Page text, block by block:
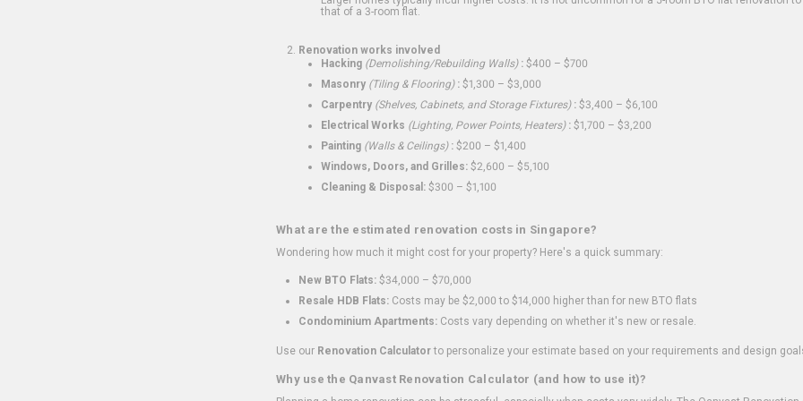
that of a 3-room flat.
Renovation works involved
Hacking (Demolishing/Rebuilding Walls): $400 – $700
Masonry (Tiling & Flooring): $1,300 – $3,000
Carpentry (Shelves, Cabinets, and Storage Fixtures): $3,400 – $6,100
Electrical Works (Lighting, Power Points, Heaters): $1,700 – $3,200
Painting (Walls & Ceilings): $200 – $1,400
Windows, Doors, and Grilles: $2,600 – $5,100
Cleaning & Disposal: $300 – $1,100
What are the estimated renovation costs in Singapore?
Wondering how much it might cost for your property? Here's a quick summary:
New BTO Flats: $34,000 – $70,000
Resale HDB Flats: Costs may be $2,000 to $14,000 higher than for new BTO flats
Condominium Apartments: Costs vary depending on whether it's new or resale.
Use our Renovation Calculatorto personalize your estimate based on your requirements and design
Why use the Qanvast Renovation Calculator (and how to use it)?